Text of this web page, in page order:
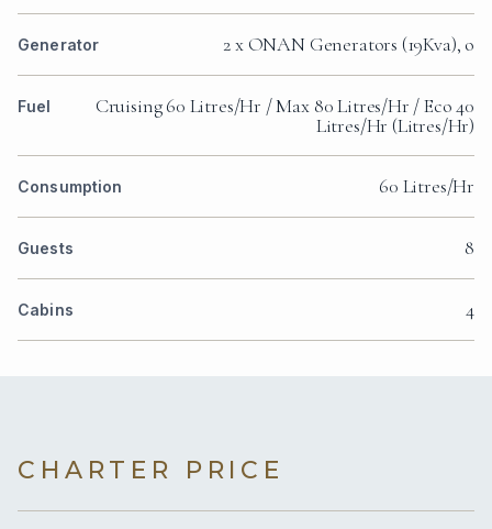
Generator 2 x ONAN Generators (19Kva), o
Fuel
Cruising 60 Litres/Hr / Max 80 Litres/Hr / Eco 40
Litres/Hr (Litres/Hr)
Consumption 60 Litres/Hr
Guests 8
Cabins 4
CHARTER PRICE